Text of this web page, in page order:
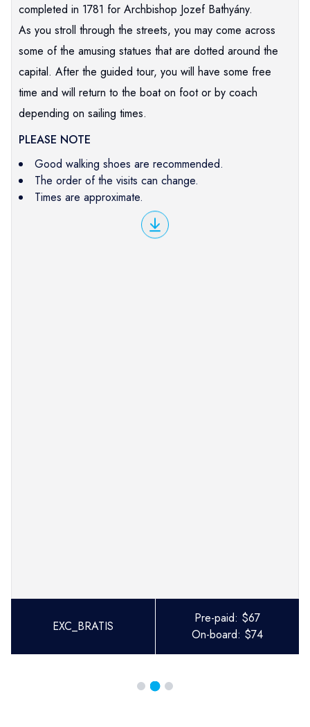
completed in 1781 for Archbishop Jozef Bathyány.
As you stroll through the streets, you may come across
some of the amusing statues that are dotted around the
capital. After the guided tour, you will have some free
time and will return to the boat on foot or by coach
depending on sailing times.
PLEASE NOTE
Good walking shoes are recommended.
The order of the visits can change.
Times are approximate.
EXC_BRATIS
Pre-paid: $67
On-board: $74